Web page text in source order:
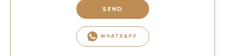
SEND
WHATSAPP